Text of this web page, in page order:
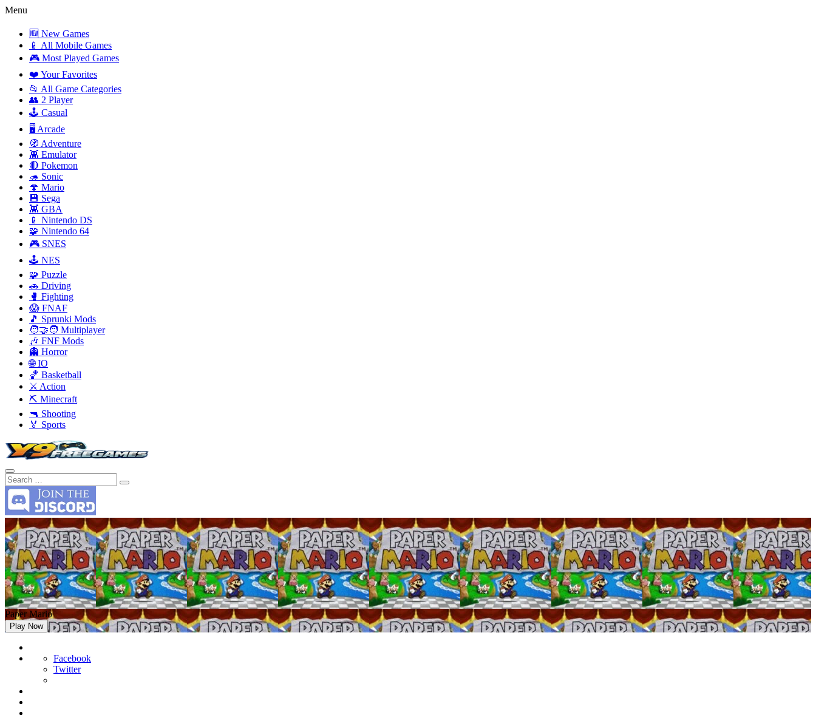
Menu
🆕 New Games
📱 All Mobile Games
🎮 Most Played Games
❤️ Your Favorites
📂 All Game Categories
👥 2 Player
🕹️ Casual
🖥️ Arcade
🧭 Adventure
👾 Emulator
🔴 Pokemon
🦔 Sonic
🍄 Mario
💾 Sega
👾 GBA
📱 Nintendo DS
🧩 Nintendo 64
🎮 SNES
🕹️ NES
🧩 Puzzle
🚗 Driving
🥊 Fighting
😱 FNAF
🎵 Sprunki Mods
🧑‍🤝‍🧑 Multiplayer
🎶 FNF Mods
👻 Horror
🌐 IO
🏀 Basketball
⚔️ Action
⛏️ Minecraft
🔫 Shooting
🏅 Sports
Paper Mario
Play Now
Facebook
Twitter